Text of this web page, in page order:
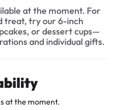
Cream Roll
Can I cancel my cake
at the moment. For
treat, try our 6-inch
or dessert cups—
and individual gifts.
at the moment.